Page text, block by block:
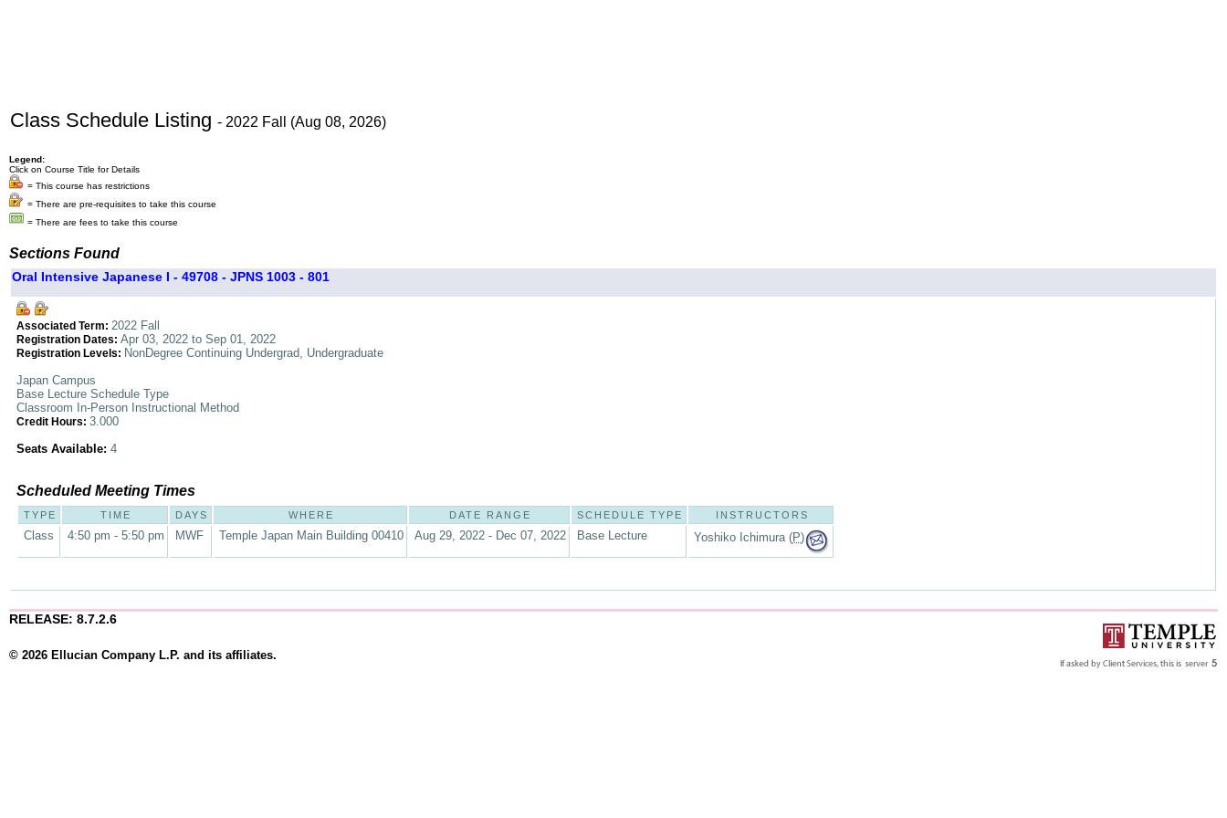
Class Schedule Listing - 2022 Fall (Aug 08, 2026)
Legend:
Click on Course Title for Details
= This course has restrictions
= There are pre-requisites to take this course
= There are fees to take this course
Sections Found
Oral Intensive Japanese I - 49708 - JPNS 1003 - 801
Associated Term: 2022 Fall
Registration Dates: Apr 03, 2022 to Sep 01, 2022
Registration Levels: NonDegree Continuing Undergrad, Undergraduate
Japan Campus
Base Lecture Schedule Type
Classroom In-Person Instructional Method
Credit Hours: 3.000
Seats Available: 4
Scheduled Meeting Times
TYPE TIME DAYS WHERE DATE RANGE SCHEDULE TYPE INSTRUCTORS
Class 4:50 pm - 5:50 pm MWF Temple Japan Main Building 00410 Aug 29, 2022 - Dec 07, 2022 Base Lecture Yoshiko Ichimura (P)
RELEASE: 8.7.2.6
© 2026 Ellucian Company L.P. and its affiliates.